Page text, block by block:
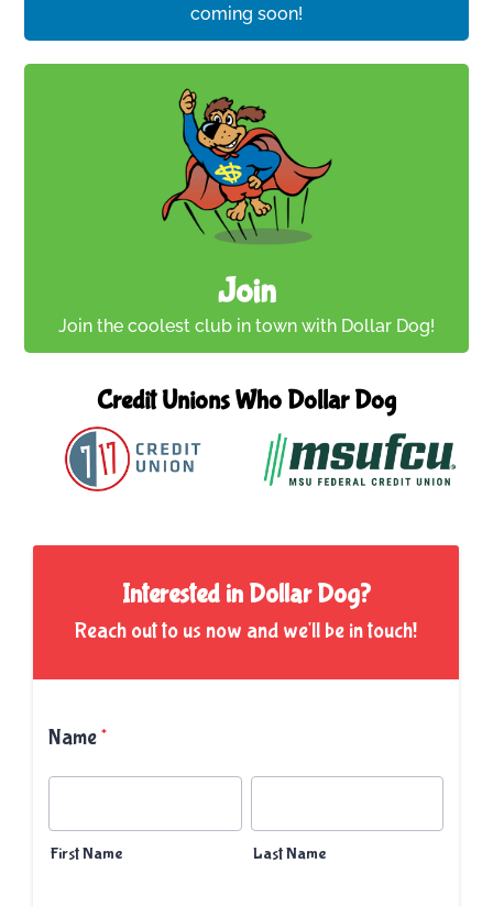
coming soon!
Join
Join the coolest club in town with Dollar Dog!
Credit Unions Who Dollar Dog